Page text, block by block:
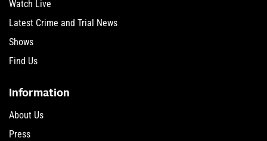
Watch Live
Latest Crime and Trial News
Shows
Find Us
Information
About Us
Press